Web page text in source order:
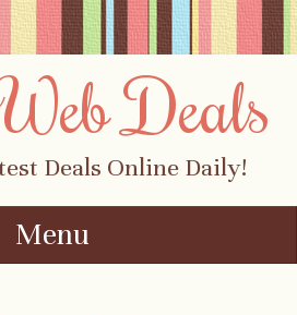
Deals
Deals Online Daily!
Menu